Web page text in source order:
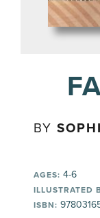
BY
AGES: 4-6
ILLUSTRATED
ISBN: